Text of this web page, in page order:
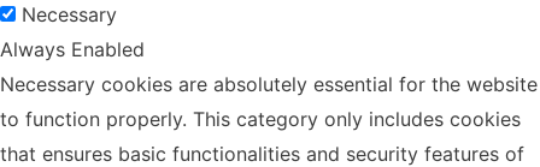
Necessary
Always Enabled
Necessary cookies are absolutely essential for the website
to function properly. This category only includes cookies
that ensures basic functionalities and security features of